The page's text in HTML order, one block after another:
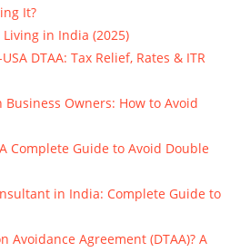
It?
in India (2025)
DTAA: Tax Relief, Rates & ITR
Business Owners: How to Avoid
Complete Guide to Avoid Double
in India: Complete Guide to
Avoidance Agreement (DTAA)? A